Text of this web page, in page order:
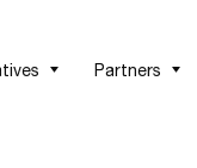
Partners